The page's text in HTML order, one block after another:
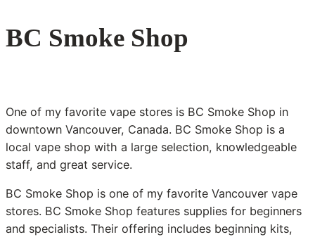
BC Smoke Shop
One of my favorite vape stores is BC Smoke Shop in
downtown Vancouver, Canada. BC Smoke Shop is a
local vape shop with a large selection, knowledgeable
staff, and great service.
BC Smoke Shop is one of my favorite Vancouver vape
stores. BC Smoke Shop features supplies for beginners
and specialists. Their offering includes beginning kits,